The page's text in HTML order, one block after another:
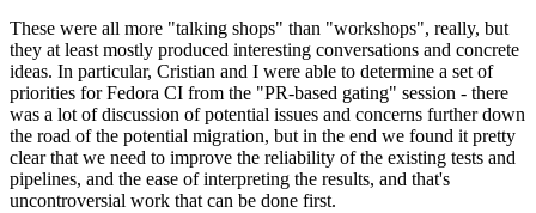
These were all more "talking shops" than "workshops", really, but
they at least mostly produced interesting conversations and concrete
ideas. In particular, Cristian and I were able to determine a set of
priorities for Fedora CI from the "PR-based gating" session - there
was a lot of discussion of potential issues and concerns further down
the road of the potential migration, but in the end we found it pretty
clear that we need to improve the reliability of the existing tests and
pipelines, and the ease of interpreting the results, and that's
uncontroversial work that can be done first.